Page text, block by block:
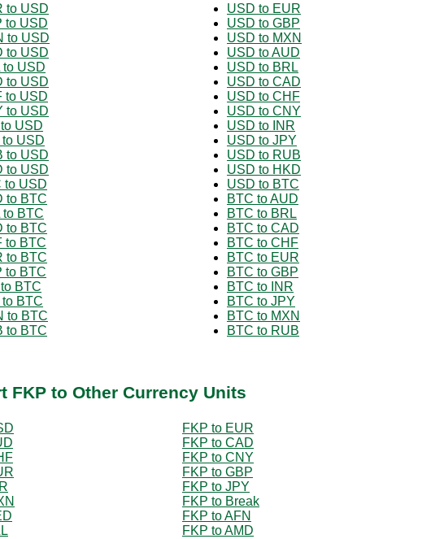
to USD
to USD
to USD
to USD
to USD
to USD
to USD
to USD
to USD
USD
to USD
to USD
to USD
to BTC
to BTC
to BTC
to BTC
to BTC
to BTC
to BTC
BTC
to BTC
to BTC
USD to EUR
USD to GBP
USD to MXN
USD to AUD
USD to BRL
USD to CAD
USD to CHF
USD to CNY
USD to INR
USD to JPY
USD to RUB
USD to HKD
USD to BTC
BTC to AUD
BTC to BRL
BTC to CAD
BTC to CHF
BTC to EUR
BTC to GBP
BTC to INR
BTC to JPY
BTC to MXN
BTC to RUB
FKP to Other Currency Units
FKP to EUR
FKP to CAD
FKP to CNY
FKP to GBP
FKP to JPY
FKP to Break
FKP to AFN
FKP to AMD